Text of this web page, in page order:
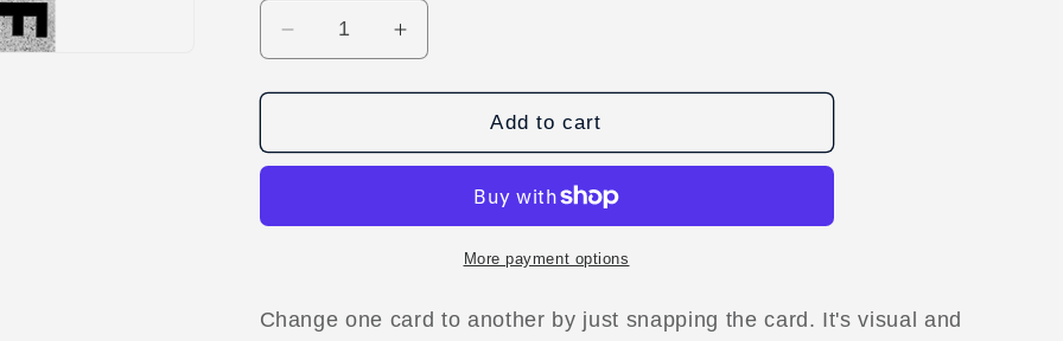
Decrease
quantity
for
(Clean
by
DOWNLOAD
Increase
quantity
for
(Clean
Routine)
by
SaysevenT
DOWNLOAD
Add to cart
More payment options
Change one card to another by just snapping the card. It's visual and